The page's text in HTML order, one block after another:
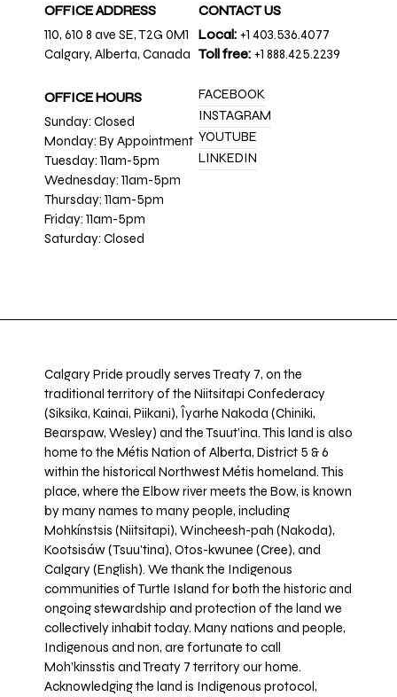
OFFICE ADDRESS
110, 610 8 ave SE, T2G 0M1
Calgary, Alberta, Canada
OFFICE HOURS
Sunday: Closed
Monday: By Appointment
Tuesday: 11am-5pm
Wednesday: 11am-5pm
Thursday: 11am-5pm
Friday: 11am-5pm
Saturday: Closed
CONTACT US
Local: +1 403.536.4077
Toll free: +1 888.425.2239
FACEBOOK
INSTAGRAM
YOUTUBE
LINKEDIN
Calgary Pride proudly serves Treaty 7, on the
traditional territory of the Niitsitapi Confederacy
(Siksika, Kainai, Piikani), Îyarhe Nakoda (Chiniki,
Bearspaw, Wesley) and the Tsuut’ina. This land is also
home to the Métis Nation of Alberta, District 5 & 6
within the historical Northwest Métis homeland. This
place, where the Elbow river meets the Bow, is known
by many names to many people, including
Mohkínstsis (Niitsitapi), Wincheesh-pah (Nakoda),
Kootsisáw (Tsuu'tina), Otos-kwunee (Cree), and
Calgary (English). We thank the Indigenous
communities of Turtle Island for both the historic and
ongoing stewardship and protection of the land we
collectively inhabit today. Many nations and people,
Indigenous and non, are fortunate to call
Moh’kinsstis and Treaty 7 territory our home.
Acknowledging the land is Indigenous protocol,